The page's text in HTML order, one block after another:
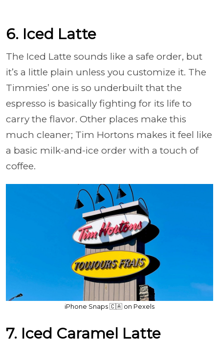
6. Iced Latte
The Iced Latte sounds like a safe order, but
it’s a little plain unless you customize it. The
Timmies’ one is so underbuilt that the
espresso is basically fighting for its life to
carry the flavor. Other places make this
much cleaner; Tim Hortons makes it feel like
a basic milk-and-ice order with a touch of
coffee.
iPhone Snaps 🇨🇦 on Pexels
7. Iced Caramel Latte